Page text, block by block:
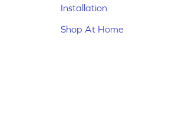
Installation
Shop At Home